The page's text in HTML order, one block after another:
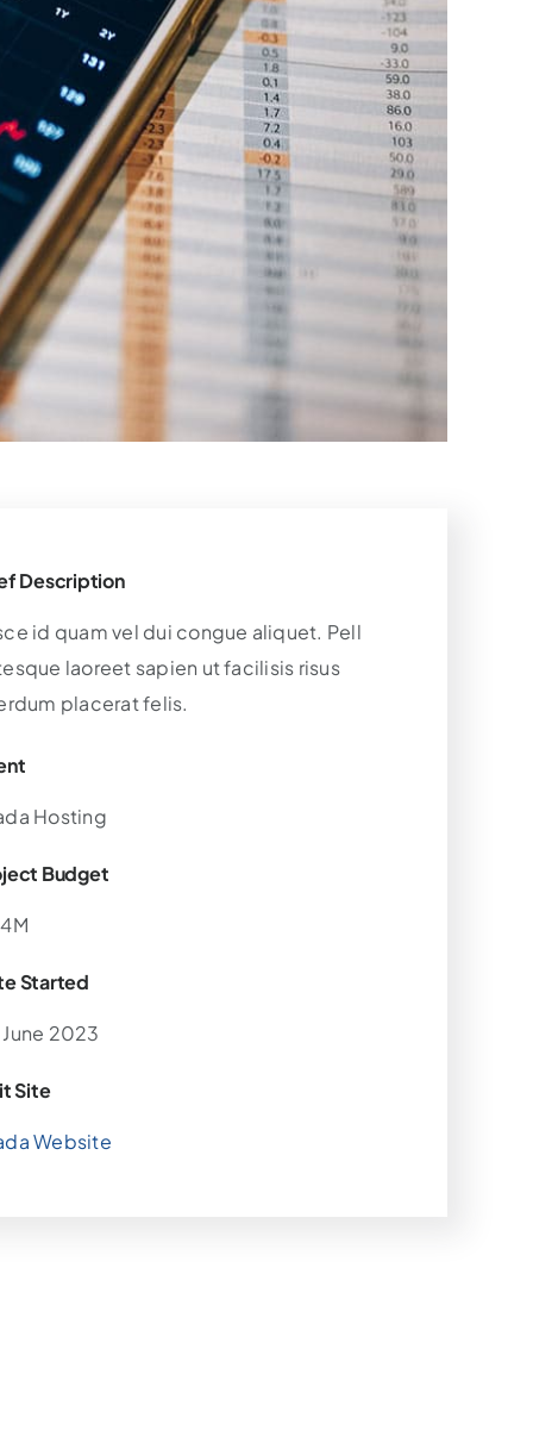
Description
id quam vel dui congue aliquet. Pell
laoreet sapien ut facilisis risus
placerat felis.
Hosting
Budget
Started
2023
Site
Website